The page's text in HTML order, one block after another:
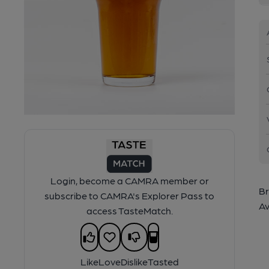
Login, become a CAMRA member or
subscribe to CAMRA's Explorer Pass to
access TasteMatch.
LikeLoveDislikeTasted